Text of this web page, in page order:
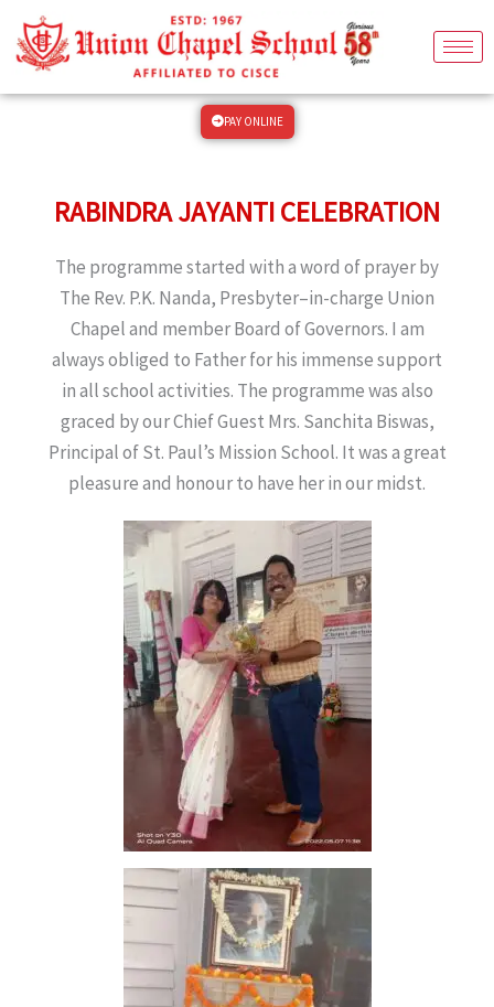
content
PAY ONLINE
RABINDRA JAYANTI CELEBRATION
The programme started with a word of prayer by
The Rev. P.K. Nanda, Presbyter–in-charge Union
Chapel and member Board of Governors. I am
always obliged to Father for his immense support
in all school activities. The programme was also
graced by our Chief Guest Mrs. Sanchita Biswas,
Principal of St. Paul’s Mission School. It was a great
pleasure and honour to have her in our midst.